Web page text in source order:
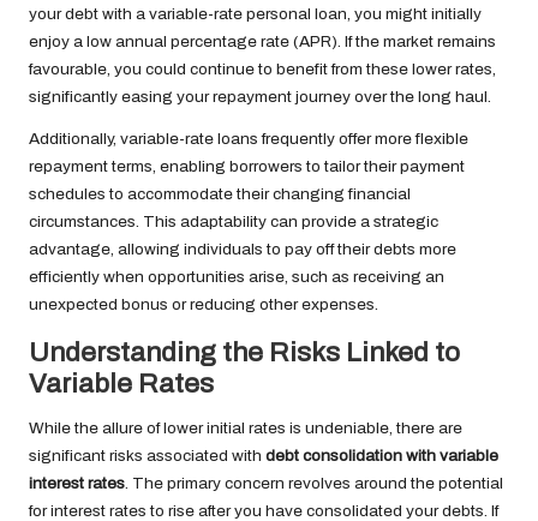
your debt with a variable-rate personal loan, you might initially
enjoy a low annual percentage rate (APR). If the market remains
favourable, you could continue to benefit from these lower rates,
significantly easing your repayment journey over the long haul.
Additionally, variable-rate loans frequently offer more flexible
repayment terms, enabling borrowers to tailor their payment
schedules to accommodate their changing financial
circumstances. This adaptability can provide a strategic
advantage, allowing individuals to pay off their debts more
efficiently when opportunities arise, such as receiving an
unexpected bonus or reducing other expenses.
Understanding the Risks Linked to
Variable Rates
While the allure of lower initial rates is undeniable, there are
significant risks associated with debt consolidation with variable
interest rates . The primary concern revolves around the potential
for interest rates to rise after you have consolidated your debts. If